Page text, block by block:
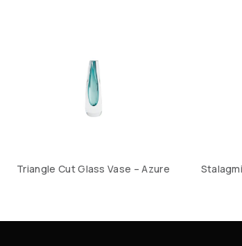
Triangle Cut Glass Vase – Azure